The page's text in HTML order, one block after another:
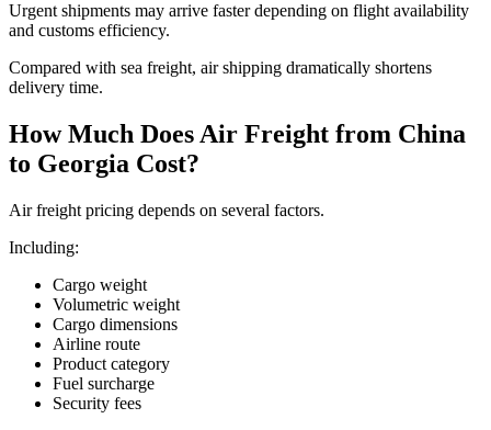
Urgent shipments may arrive faster depending on flight availability
and customs efficiency.
Compared with sea freight, air shipping dramatically shortens
delivery time.
How Much Does Air Freight from China
to Georgia Cost?
Air freight pricing depends on several factors.
Including:
Cargo weight
Volumetric weight
Cargo dimensions
Airline route
Product category
Fuel surcharge
Security fees